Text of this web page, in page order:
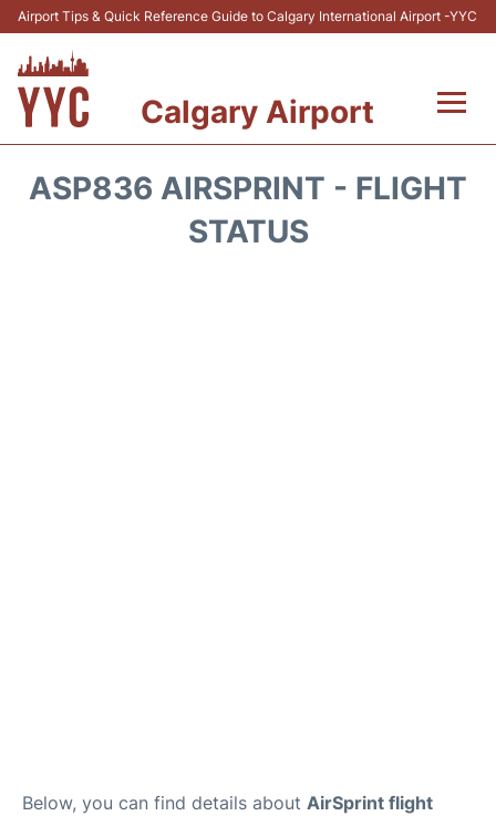
Airport Tips & Quick Reference Guide to Calgary International Airport -YYC
Calgary Airport
ASP836 AIRSPRINT - FLIGHT
STATUS
Below, you can find details about AirSprint flight